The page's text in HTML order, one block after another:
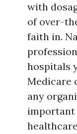
with
of over-
faith in.
hospitals
Medicare
any
important